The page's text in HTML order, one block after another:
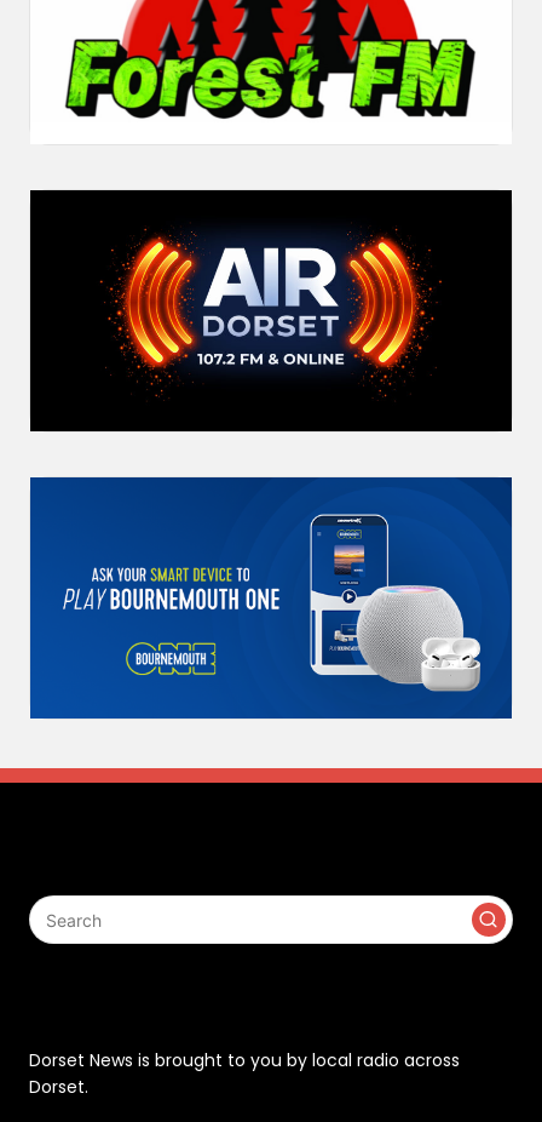
Dorset News is brought to you by local radio across
Dorset.